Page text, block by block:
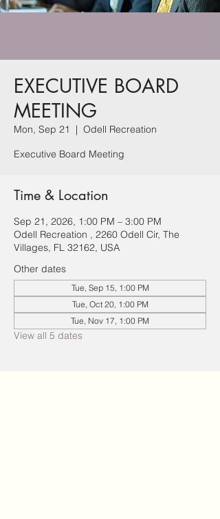
EXECUTIVE BOARD
MEETING
Mon, Sep 21
  |
Odell Recreation
Executive Board Meeting
Time & Location
Sep 21, 2026, 1:00 PM – 3:00 PM
Odell Recreation , 2260 Odell Cir, The
Villages, FL 32162, USA
Other dates
Tue, Sep 15, 1:00 PM
Tue, Oct 20, 1:00 PM
Tue, Nov 17, 1:00 PM
View all 5 dates